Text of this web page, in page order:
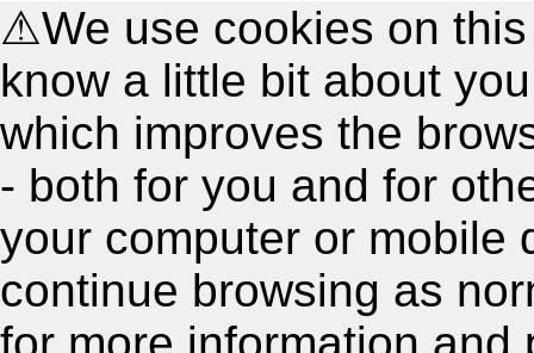
⚠We use cookies on
know a little bit about
which improves the
- both for you and for
your computer or mobile
continue browsing as
for more information and